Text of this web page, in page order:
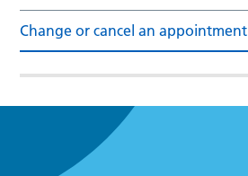
Change or cancel an appointment